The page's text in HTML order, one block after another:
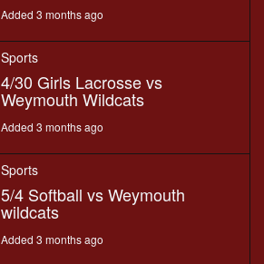
Added 3 months ago
Sports
4/30 Girls Lacrosse vs
Weymouth Wildcats
Added 3 months ago
Sports
5/4 Softball vs Weymouth
wildcats
Added 3 months ago